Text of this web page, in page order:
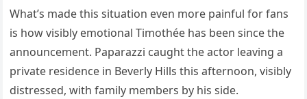
What’s made this situation even more painful for fans
is how visibly emotional Timothée has been since the
announcement. Paparazzi caught the actor leaving a
private residence in Beverly Hills this afternoon, visibly
distressed, with family members by his side.